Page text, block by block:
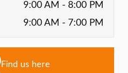
9:00 AM - 8:00 PM
9:00 AM - 7:00 PM
Find us here